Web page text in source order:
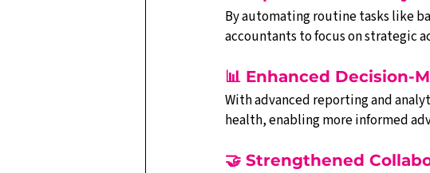
By automating routine tasks like
accountants to focus on strategic
📊 Enhanced Decision-
With advanced reporting and
health, enabling more informed
🤝 Strengthened